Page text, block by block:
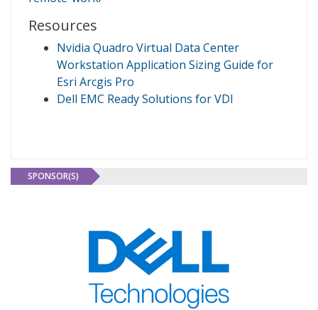
Resources
Nvidia Quadro Virtual Data Center
Workstation Application Sizing Guide for
Esri Arcgis Pro
Dell EMC Ready Solutions for VDI
SPONSOR(S)